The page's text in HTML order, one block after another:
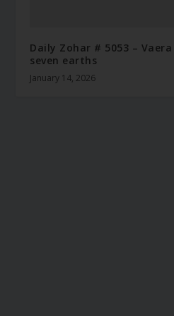
Daily Zohar # 5053 –
seven earths
January 14, 2026